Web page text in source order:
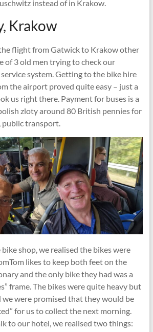
instead of in Krakow.
Krakow
flight from Gatwick to Krakow other
of 3 old men trying to check our
service system. Getting to the bike hire
the airport proved quite easy – just a
us right there. Payment for buses is a
zloty around 80 British pennies for
public transport.
shop, we realised the bikes were
likes to keep both feet on the
and the only bike they had was a
frame. The bikes were quite heavy but
we were promised that they would be
for us to collect the next morning.
to our hotel, we realised two things: